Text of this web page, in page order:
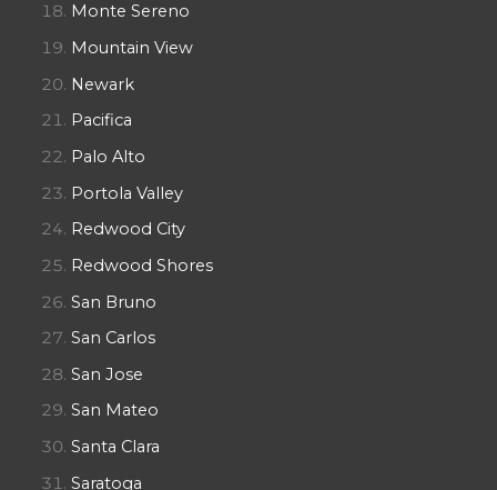
Monte Sereno
Mountain View
Newark
Pacifica
Palo Alto
Portola Valley
Redwood City
Redwood Shores
San Bruno
San Carlos
San Jose
San Mateo
Santa Clara
Saratoga